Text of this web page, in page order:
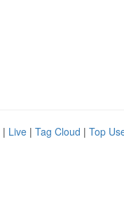
| Live | Tag Cloud | Top